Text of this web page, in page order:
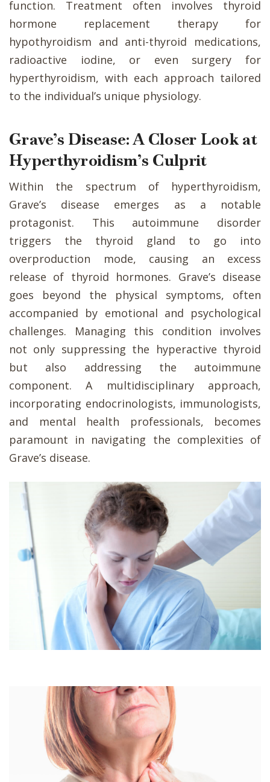
function. Treatment often involves thyroid
hormone replacement therapy for
hypothyroidism and anti-thyroid medications,
radioactive iodine, or even surgery for
hyperthyroidism, with each approach tailored
to the individual’s unique physiology.
Grave’s Disease: A Closer Look at
Hyperthyroidism’s Culprit
Within the spectrum of hyperthyroidism,
Grave’s disease emerges as a notable
protagonist. This autoimmune disorder
triggers the thyroid gland to go into
overproduction mode, causing an excess
release of thyroid hormones. Grave’s disease
goes beyond the physical symptoms, often
accompanied by emotional and psychological
challenges. Managing this condition involves
not only suppressing the hyperactive thyroid
but also addressing the autoimmune
component. A multidisciplinary approach,
incorporating endocrinologists, immunologists,
and mental health professionals, becomes
paramount in navigating the complexities of
Grave’s disease.